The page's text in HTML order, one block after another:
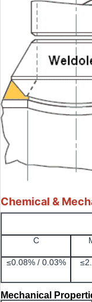
Chemical &
C
≤0.08% / 0.03%
Mechanical